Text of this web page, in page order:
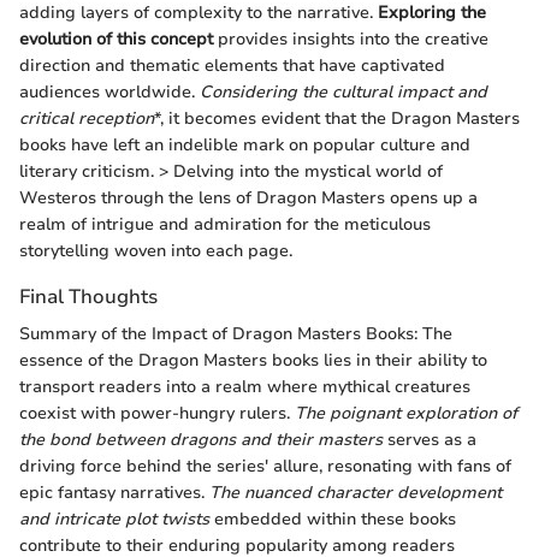
adding layers of complexity to the narrative. Exploring the
evolution of this conceptprovides insights into the creative
direction and thematic elements that have captivated
audiences worldwide. Considering the cultural impact and
critical reception*, it becomes evident that the Dragon Masters
books have left an indelible mark on popular culture and
literary criticism. > Delving into the mystical world of
Westeros through the lens of Dragon Masters opens up a
realm of intrigue and admiration for the meticulous
storytelling woven into each page.
Final Thoughts
Summary of the Impact of Dragon Masters Books: The
essence of the Dragon Masters books lies in their ability to
transport readers into a realm where mythical creatures
coexist with power-hungry rulers. The poignant exploration of
the bond between dragons and their mastersserves as a
driving force behind the series' allure, resonating with fans of
epic fantasy narratives. The nuanced character development
and intricate plot twistsembedded within these books
contribute to their enduring popularity among readers